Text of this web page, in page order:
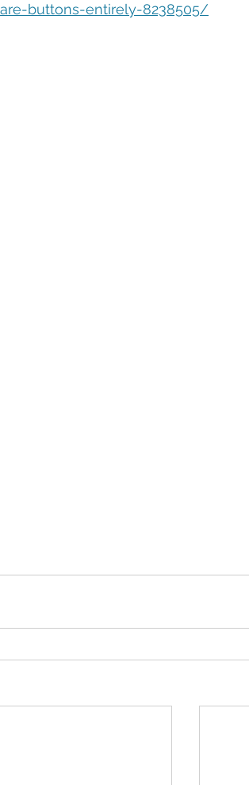
buttons-entirely-8238505/